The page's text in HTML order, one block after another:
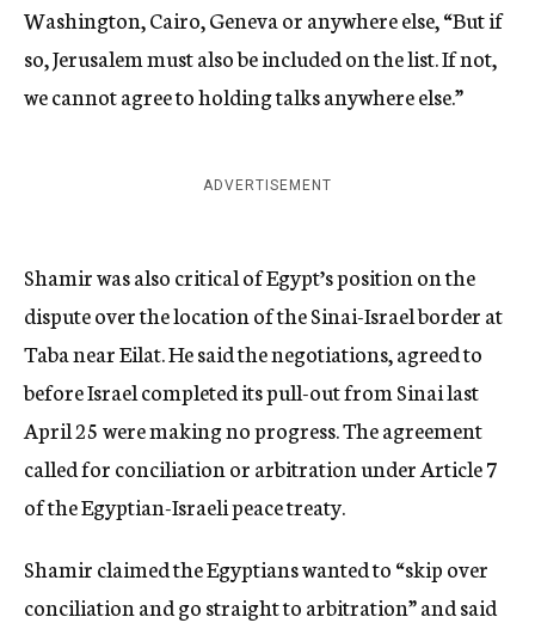
Washington, Cairo, Geneva or anywhere else, “But if
so, Jerusalem must also be included on the list. If not,
we cannot agree to holding talks anywhere else.”
ADVERTISEMENT
Shamir was also critical of Egypt’s position on the
dispute over the location of the Sinai-Israel border at
Taba near Eilat. He said the negotiations, agreed to
before Israel completed its pull-out from Sinai last
April 25 were making no progress. The agreement
called for conciliation or arbitration under Article 7
of the Egyptian-Israeli peace treaty.
Shamir claimed the Egyptians wanted to “skip over
conciliation and go straight to arbitration” and said